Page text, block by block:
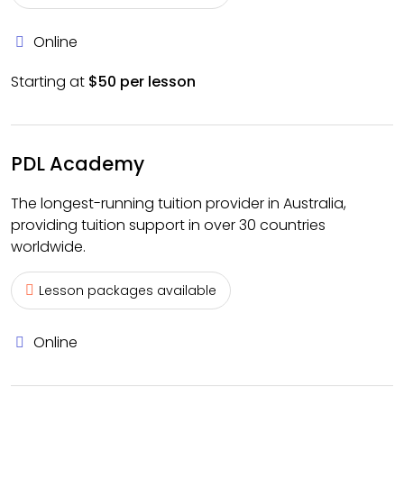
Online
Starting at $50 per lesson
PDL Academy
The longest-running tuition provider in Australia,
providing tuition support in over 30 countries
worldwide.
Lesson packages available
Online